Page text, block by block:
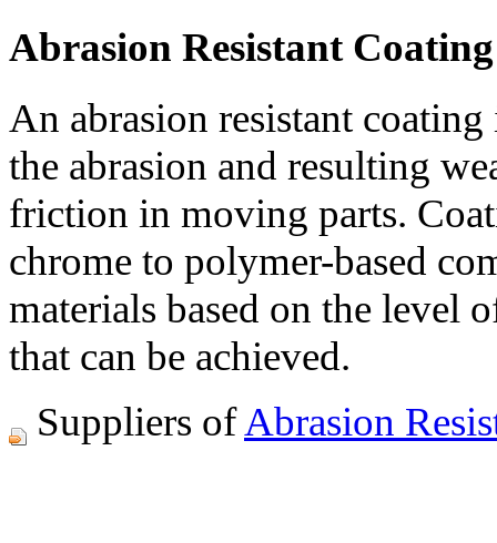
Abrasion Resistant Coating
An abrasion resistant
the abrasion and resulting
friction in moving parts.
chrome to polymer-based
materials based on the level
that can be achieved.
Suppliers ofAbrasion